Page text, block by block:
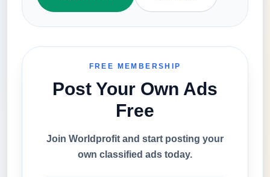
FREE MEMBERSHIP
Post Your Own Ads
Free
Join Worldprofit and start posting your
own classified ads today.